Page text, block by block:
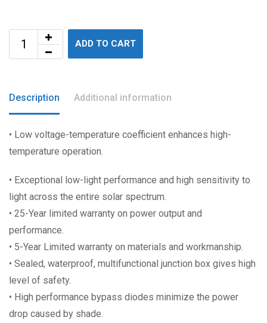
ADD TO CART
Description Additional information
• Low voltage-temperature coefficient enhances high-
temperature operation.
• Exceptional low-light performance and high sensitivity to
light across the entire solar spectrum.
• 25-Year limited warranty on power output and
performance.
• 5-Year Limited warranty on materials and workmanship.
• Sealed, waterproof, multifunctional junction box gives high
level of safety.
• High performance bypass diodes minimize the power
drop caused by shade.